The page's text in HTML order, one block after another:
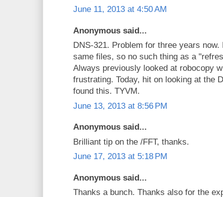
June 11, 2013 at 4:50 AM
Anonymous said...
DNS-321. Problem for three years
same files, so no such thing as a
Always previously looked at robocopy
frustrating. Today, hit on looking at the
found this. TYVM.
June 13, 2013 at 8:56 PM
Anonymous said...
Brilliant tip on the /FFT, thanks.
June 17, 2013 at 5:18 PM
Anonymous said...
Thanks a bunch. Thanks also for the